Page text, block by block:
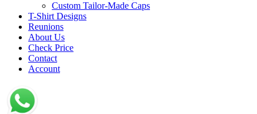
Custom Tailor-Made Caps
T-Shirt Designs
Reunions
About Us
Check Price
Contact
Account